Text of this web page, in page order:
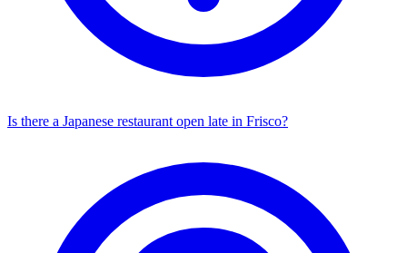
Is there a Japanese restaurant open late in Frisco?